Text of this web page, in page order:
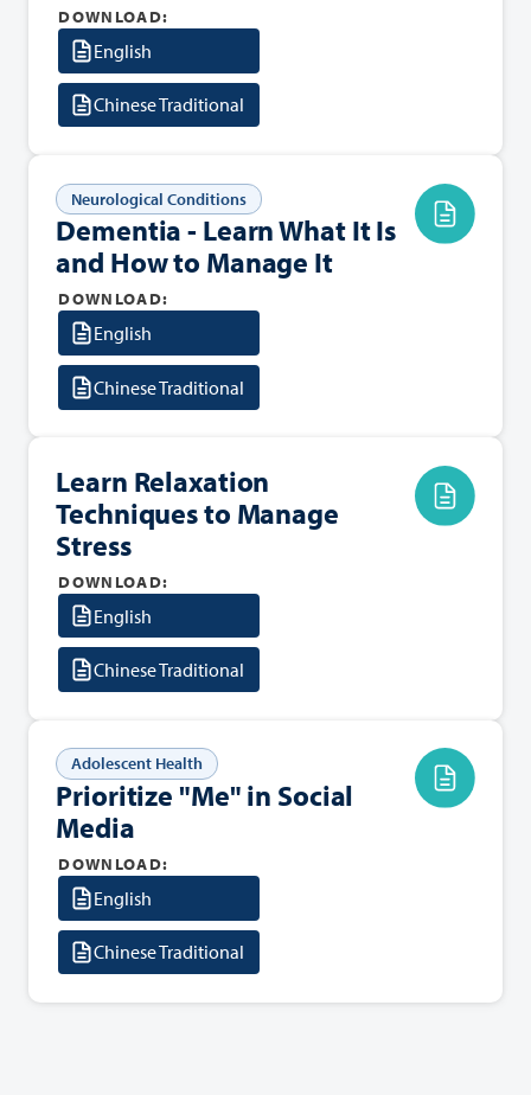
DOWNLOAD:
English
Chinese Traditional
Neurological Conditions
Dementia - Learn What It Is
and How to Manage It
DOWNLOAD:
English
Chinese Traditional
Learn Relaxation
Techniques to Manage
Stress
DOWNLOAD:
English
Chinese Traditional
Adolescent Health
Prioritize "Me" in Social
Media
DOWNLOAD:
English
Chinese Traditional